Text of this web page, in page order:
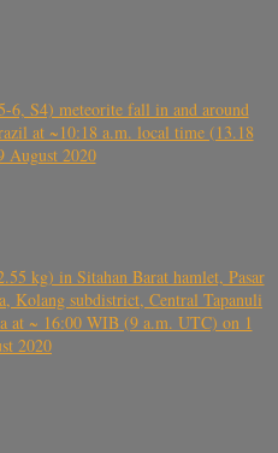
S4) meteorite fall in and around
at ~10:18 a.m. local time (13.18
August 2020
kg) in Sitahan Barat hamlet, Pasar
Kolang subdistrict, Central Tapanuli
at ~ 16:00 WIB (9 a.m. UTC) on 1
2020